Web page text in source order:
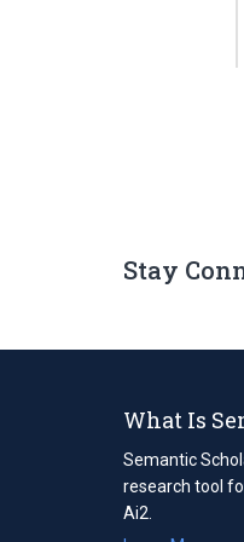
Stay
What Is
Semantic
research tool
Ai2.